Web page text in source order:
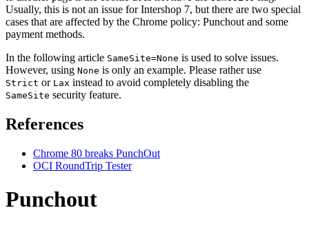
Usually, this is not an issue for Intershop 7, but there are two special
cases that are affected by the Chrome policy: Punchout and some
payment methods.
In the following article SameSite=None is used to solve issues.
However, using None is only an example. Please rather use
Strict or Lax instead to avoid completely disabling the
SameSite security feature.
References
Chrome 80 breaks PunchOut
OCI RoundTrip Tester
Punchout